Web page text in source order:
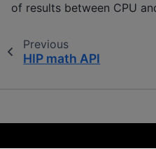
of results between CPU
Previous
HIP math API